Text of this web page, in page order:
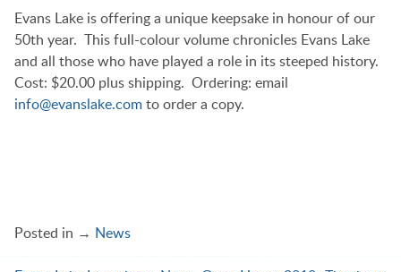
Evans Lake is offering a unique keepsake in honour of our
50th year. This full-colour volume chronicles Evans Lake
and all those who have played a role in its steeped history.
Cost: $20.00 plus shipping. Ordering: email
info@evanslake.comto order a copy.
Posted in → News